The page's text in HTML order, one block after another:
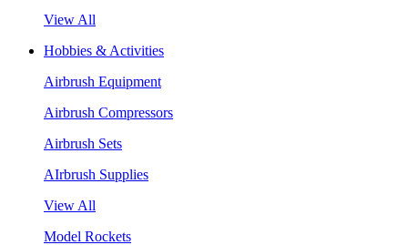
View All
Hobbies & Activities
Airbrush Equipment
Airbrush Compressors
Airbrush Sets
AIrbrush Supplies
View All
Model Rockets